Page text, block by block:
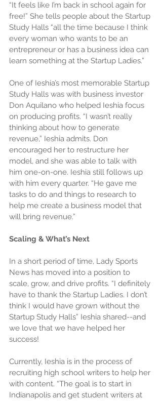
“It feels like I’m back in school again for
free!” She tells people about the Startup
Study Halls “all the time because I think
every woman who wants to be an
entrepreneur or has a business idea can
learn something at the Startup Ladies.”
One of Ieshia’s most memorable Startup
Study Halls was with business investor
Don Aquilano who helped Ieshia focus
on producing profits. “I wasn’t really
thinking about how to generate
revenue,” Ieshia admits. Don
encouraged her to restructure her
model, and she was able to talk with
him one-on-one. Ieshia still follows up
with him every quarter. “He gave me
tasks to do and things to research to
help me create a business model that
will bring revenue.”
Scaling & What’s Next
In a short period of time, Lady Sports
News has moved into a position to
scale, grow, and drive profits. “I definitely
have to thank the Startup Ladies. I don’t
think I would have grown without the
Startup Study Halls” Ieshia shared--and
we love that we have helped her
success!
Currently, Ieshia is in the process of
recruiting high school writers to help her
with content. “The goal is to start in
Indianapolis and get student writers at